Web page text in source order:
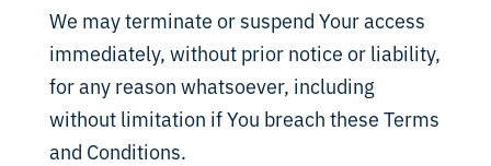
We may terminate or suspend Your access
immediately, without prior notice or liability,
for any reason whatsoever, including
without limitation if You breach these Terms
and Conditions.